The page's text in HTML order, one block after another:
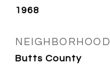
1968
NEIGHBORHOOD
Butts County